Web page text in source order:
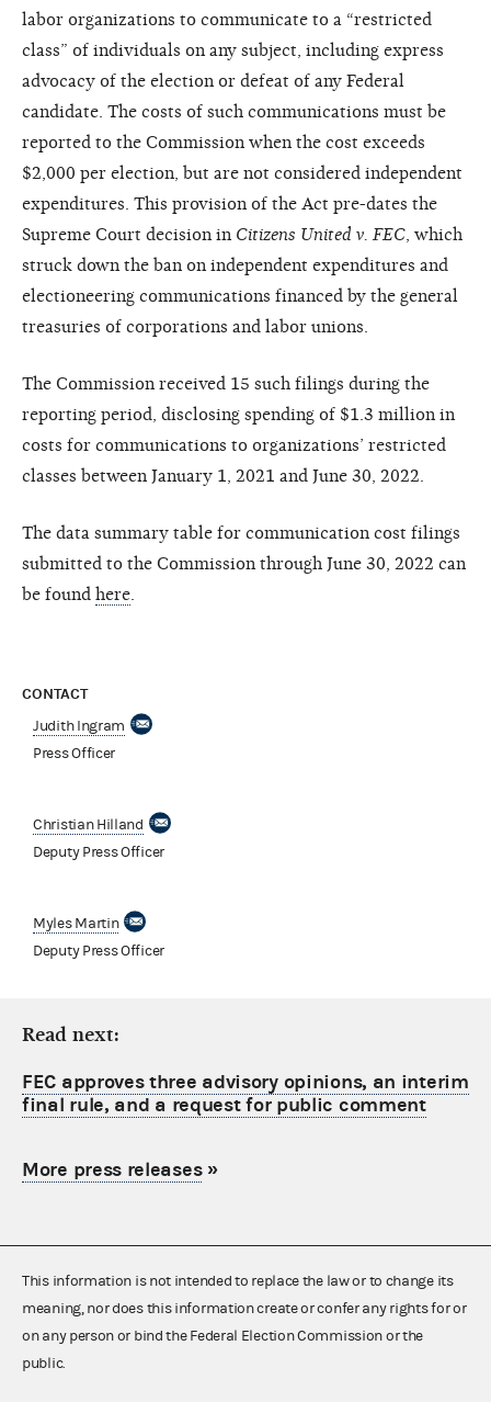
labor organizations to communicate to a “restricted
class” of individuals on any subject, including express
advocacy of the election or defeat of any Federal
candidate. The costs of such communications must be
reported to the Commission when the cost exceeds
$2,000 per election, but are not considered independent
expenditures. This provision of the Act pre-dates the
Supreme Court decision in Citizens United v. FEC , which
struck down the ban on independent expenditures and
electioneering communications financed by the general
treasuries of corporations and labor unions.
The Commission received 15 such filings during the
reporting period, disclosing spending of $1.3 million in
costs for communications to organizations’ restricted
classes between January 1, 2021 and June 30, 2022.
The data summary table for communication cost filings
submitted to the Commission through June 30, 2022 can
be found here
CONTACT
Judith Ingram
Press Officer
Christian Hilland
Deputy Press Officer
Myles Martin
Deputy Press Officer
Read next:
FEC approves three advisory opinions, an interim
final rule, and a request for public comment
More press releases»
This information is not intended to replace the law or to change its
meaning, nor does this information create or confer any rights for or
on any person or bind the Federal Election Commission or the
public.